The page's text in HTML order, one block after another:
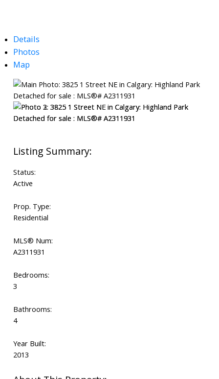
Details
Photos
Map
Status:
Active
Prop. Type:
Residential
MLS® Num:
A2311931
Bedrooms:
3
Bathrooms:
4
Year Built:
2013